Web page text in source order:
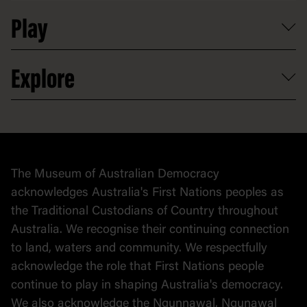
Shop
Map
Careers
Venue hire
Contact
Activities and resources
Partnerships
Donate to collection
Play
At home
Explore
Collection
The Museum of Australian Democracy
acknowledges Australia's First Nations peoples as
the Traditional Custodians of Country throughout
Australia. We recognise their continuing connection
to land, waters and community. We respectfully
acknowledge the role that First Nations people
continue to play in shaping Australia's democracy.
We also acknowledge the Ngunnawal, Ngunawal